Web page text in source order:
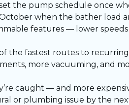
the pump schedule once
when the bather load
features — lower
the fastest routes to
more vacuuming, and
caught — and more
or plumbing issue by the